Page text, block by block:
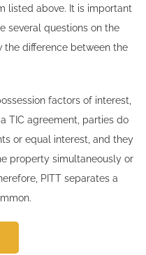
listed above. It is important
several questions on the
the difference between the
factors of interest,
TIC agreement, parties do
or equal interest, and they
property simultaneously or
PITT separates a